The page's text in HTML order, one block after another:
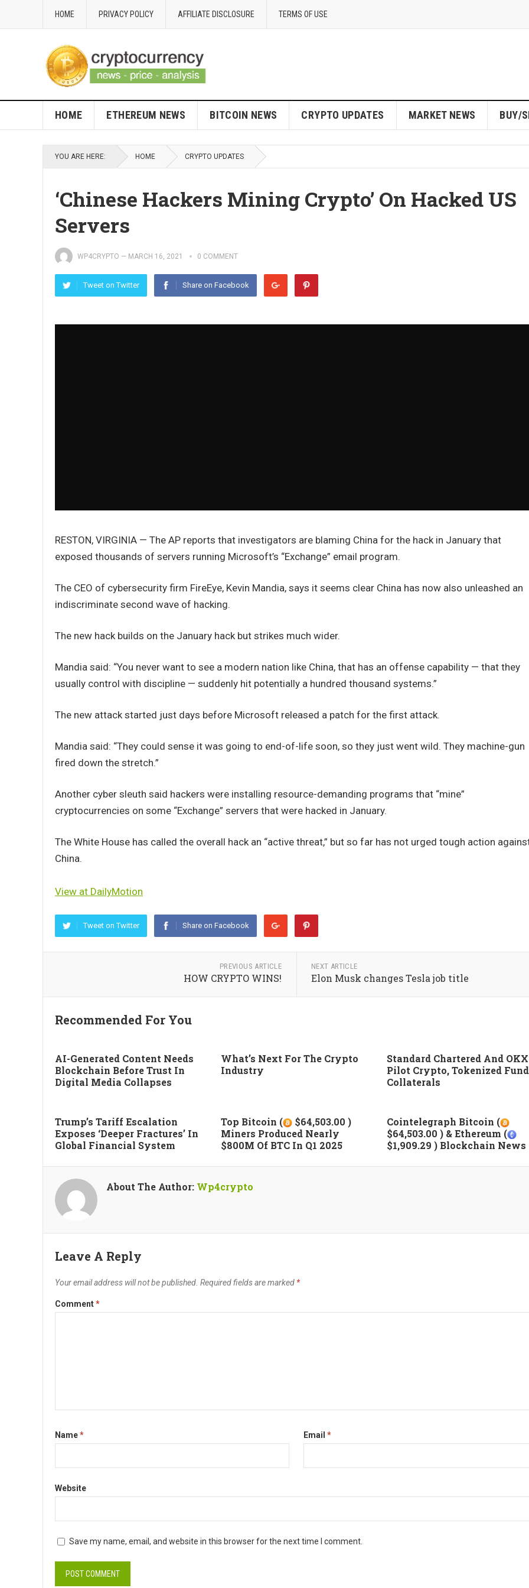
HOME PRIVACY POLICY AFFILIATE DISCLOSURE TERMS OF USE
HOME ETHEREUM NEWS BITCOIN NEWS CRYPTO UPDATES MARKET NEWS BUY/
YOU ARE HERE: HOME CRYPTO UPDATES
‘Chinese Hackers Mining Crypto’ On Hacked US
Servers
WP4CRYPTO — MARCH 16, 2021 0 COMMENT
Tweet on Twitter Share on Facebook
RESTON, VIRGINIA — The AP reports that investigators are blaming China for the hack in January that
exposed thousands of servers running Microsoft’s “Exchange” email program.
The CEO of cybersecurity firm FireEye, Kevin Mandia, says it seems clear China has now also unleashed an
indiscriminate second wave of hacking.
The new hack builds on the January hack but strikes much wider.
Mandia said: “You never want to see a modern nation like China, that has an offense capability — that they
usually control with discipline — suddenly hit potentially a hundred thousand systems.”
The new attack started just days before Microsoft released a patch for the first attack.
Mandia said: “They could sense it was going to end-of-life soon, so they just went wild. They machine-gun
fired down the stretch.”
Another cyber sleuth said hackers were installing resource-demanding programs that “mine”
cryptocurrencies on some “Exchange” servers that were hacked in January.
The White House has called the overall hack an “active threat,” but so far has not urged tough action
China.
View at DailyMotion
Tweet on Twitter Share on Facebook
PREVIOUS ARTICLE
HOW CRYPTO WINS!
NEXT ARTICLE
Elon Musk changes Tesla job title
Recommended For You
AI-Generated Content Needs
Blockchain Before Trust In
Digital Media Collapses
What’s Next For The Crypto
Industry
Standard Chartered And OKX
Pilot Crypto, Tokenized Fund
Collaterals
Trump’s Tariff Escalation
Exposes ‘deeper Fractures’ In
Global Financial System
Top Bitcoin (
$64,503.00 )
Miners Produced Nearly
$800M Of BTC In Q1 2025
Cointelegraph Bitcoin (
$64,503.00 ) & Ethereum (
$1,909.29 ) Blockchain News
About The Author: Wp4crypto
Leave A Reply
Your email address will not be published. Required fields are marked *
Comment*
Name* Email*
Website
Save my name, email, and website in this browser for the next time I comment.